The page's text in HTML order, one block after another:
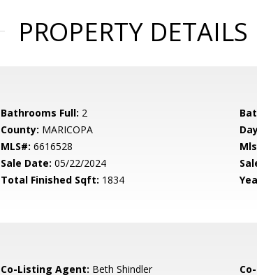
PROPERTY DETAILS
Bathrooms Full: 2
County: MARICOPA
MLS#: 6616528
Sale Date: 05/22/2024
Total Finished Sqft: 1834
Co-Listing Agent: Beth Shindler